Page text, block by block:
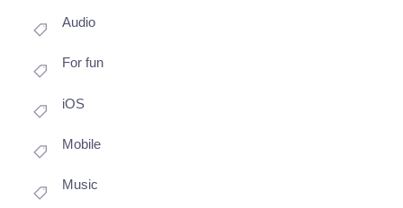
Audio
For fun
iOS
Mobile
Music